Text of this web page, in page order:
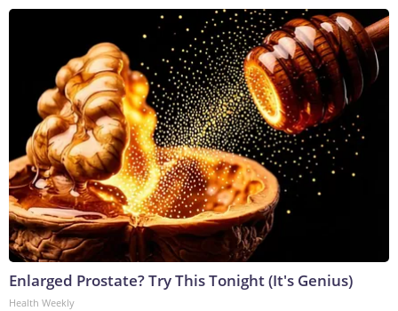
Enlarged Prostate? Try This Tonight (It's Genius)
Health Weekly